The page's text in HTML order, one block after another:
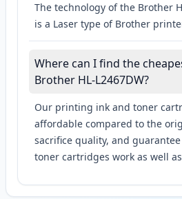
The technology of the Brother
is a Laser type of Brother
Where can I find the
Brother HL-L2467DW?
Our printing ink and toner
affordable compared to the
sacrifice quality, and
toner cartridges work as well